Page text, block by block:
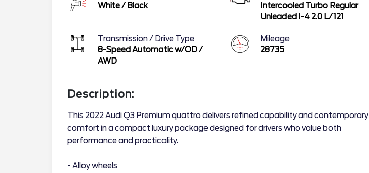
White/ Black
Intercooled Turbo Regular
Unleaded I-4 2.0 L/121
Transmission / Drive Type
8-Speed Automatic w/OD/
AWD
Mileage
28735
Description:
This 2022 Audi Q3 Premium quattro delivers refined capability and contemporary
comfort in a compact luxury package designed for drivers who value both
performance and practicality.
- Alloy wheels